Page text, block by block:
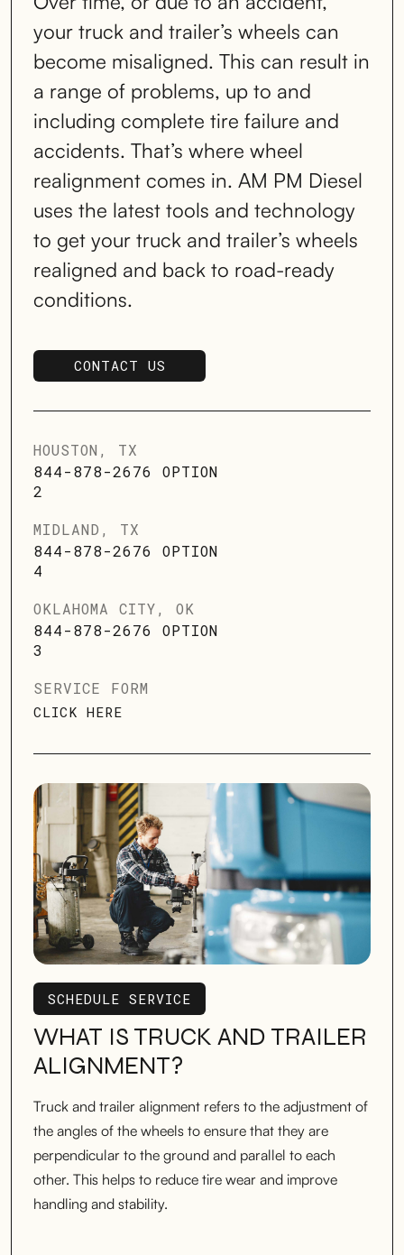
your truck and trailer’s wheels can
become misaligned. This can result in
a range of problems, up to and
including complete tire failure and
accidents. That’s where wheel
realignment comes in. AM PM Diesel
uses the latest tools and technology
to get your truck and trailer’s wheels
realigned and back to road-ready
conditions.
CONTACT US
SCHEDULE SERVICE
HOUSTON, TX
844-878-2676 OPTION
2
MIDLAND, TX
844-878-2676 OPTION
4
OKLAHOMA CITY, OK
844-878-2676 OPTION
3
SERVICE FORM
CLICK HERE
SCHEDULE SERVICE
SCHEDULE SERVICE
WHAT IS TRUCK AND TRAILER
ALIGNMENT?
Truck and trailer alignment refers to the adjustment of
the angles of the wheels to ensure that they are
perpendicular to the ground and parallel to each
other. This helps to reduce tire wear and improve
handling and stability.